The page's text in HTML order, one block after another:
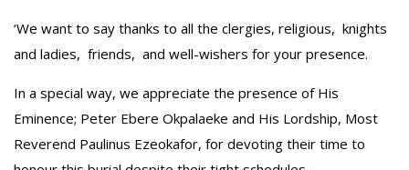
‘We want to say thanks to all the clergies, religious, knights
and ladies, friends, and well-wishers for your presence.
In a special way, we appreciate the presence of His
Eminence; Peter Ebere Okpalaeke and His Lordship, Most
Reverend Paulinus Ezeokafor, for devoting their time to